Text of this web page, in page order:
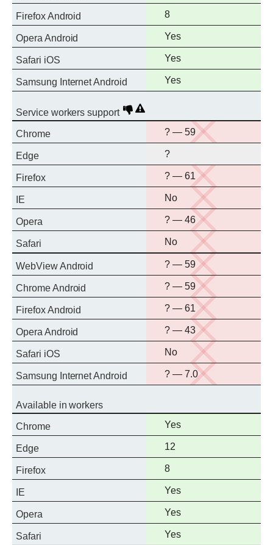
support
Firefox Android
Full
support
8
Opera Android
Full
support
Yes
Safari iOS
Full
support
Yes
Samsung Internet Android
Full
support
Yes
Service workers support Deprecated
Non-
standard
Chrome
No
support
? — 59
Edge ?
Firefox
No
support
? — 61
IE
No
support
No
Opera
No
support
? — 46
Safari
No
support
No
WebView Android
No
support
? — 59
Chrome Android
No
support
? — 59
Firefox Android
No
support
? — 61
Opera Android
No
support
? — 43
Safari iOS
No
support
No
Samsung Internet Android
No
support
? — 7.0
Available in workers
Chrome
Full
support
Yes
Edge
Full
support
12
Firefox
Full
support
8
IE
Full
support
Yes
Opera
Full
support
Yes
Safari
Full
Yes